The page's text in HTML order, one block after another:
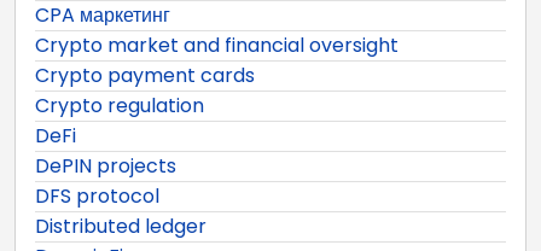
CPA маркетинг
Crypto market and financial oversight
Crypto payment cards
Crypto regulation
DeFi
DePIN projects
DFS protocol
Distributed ledger